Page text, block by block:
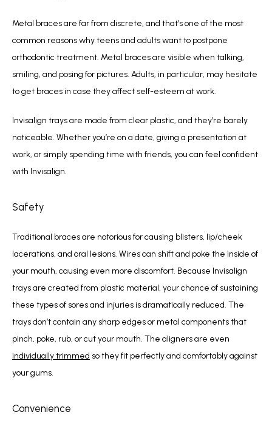
Metal braces are far from discrete, and that’s one of the most
common reasons why teens and adults want to postpone
orthodontic treatment. Metal braces are visible when talking,
smiling, and posing for pictures. Adults, in particular, may hesitate
to get braces in case they affect self-esteem at work.
Invisalign trays are made from clear plastic, and they’re barely
noticeable. Whether you’re on a date, giving a presentation at
work, or simply spending time with friends, you can feel confident
with Invisalign.
Safety
Traditional braces are notorious for causing blisters, lip/cheek
lacerations, and oral lesions. Wires can shift and poke the inside of
your mouth, causing even more discomfort. Because Invisalign
trays are created from plastic material, your chance of sustaining
these types of sores and injuries is dramatically reduced. The
trays don’t contain any sharp edges or metal components that
individually trimmed so they fit perfectly and comfortably against
your gums.
Convenience